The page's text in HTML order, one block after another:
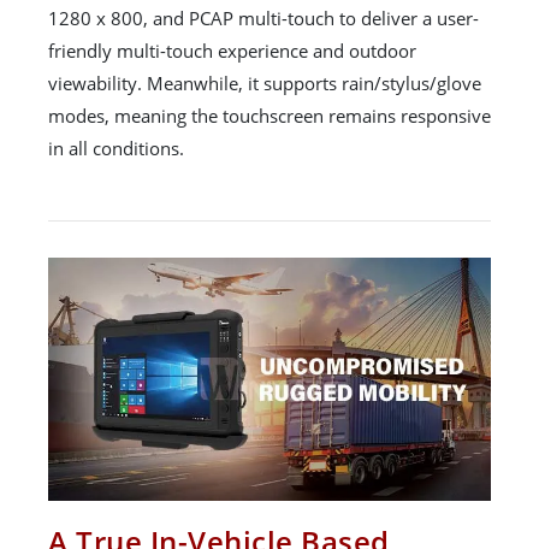
1280 x 800, and PCAP multi-touch to deliver a user-
friendly multi-touch experience and outdoor
viewability. Meanwhile, it supports rain/stylus/glove
modes, meaning the touchscreen remains responsive
in all conditions.
A True In-Vehicle Based